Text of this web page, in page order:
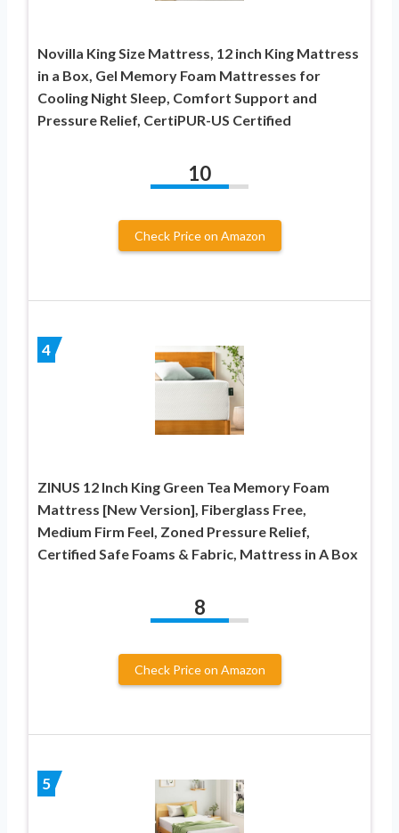
Novilla King Size Mattress, 12 inch King Mattress
in a Box, Gel Memory Foam Mattresses for
Cooling Night Sleep, Comfort Support and
Pressure Relief, CertiPUR-US Certified
10
Check Price on Amazon
4
ZINUS 12 Inch King Green Tea Memory Foam
Mattress [New Version], Fiberglass Free,
Medium Firm Feel, Zoned Pressure Relief,
Certified Safe Foams & Fabric, Mattress in A Box
8
Check Price on Amazon
5